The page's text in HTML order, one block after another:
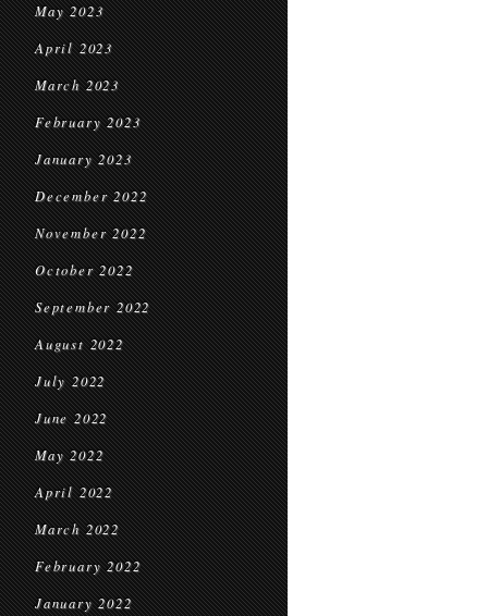
May 2023
April 2023
March 2023
February 2023
January 2023
December 2022
November 2022
October 2022
September 2022
August 2022
July 2022
June 2022
May 2022
April 2022
March 2022
February 2022
January 2022